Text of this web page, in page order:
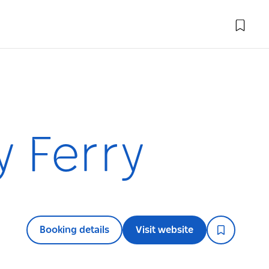
Ferry
Booking details Visit website